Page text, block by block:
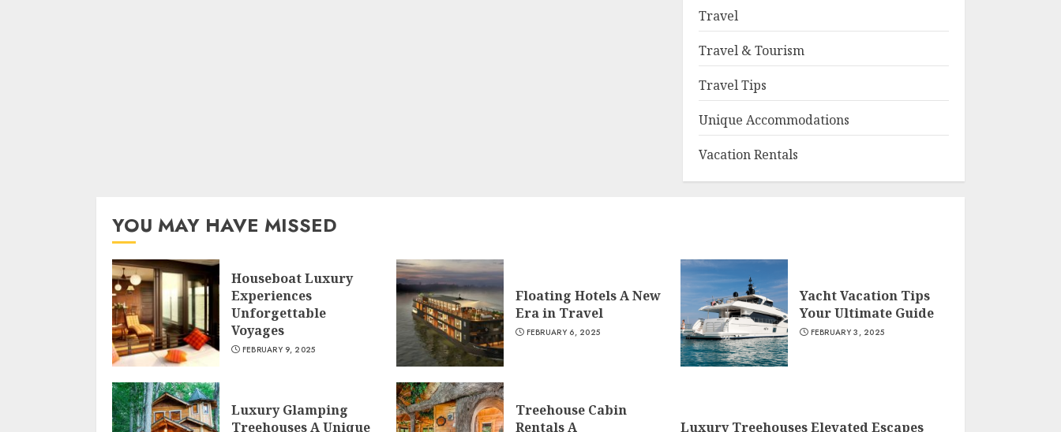
Travel
Travel & Tourism
Travel Tips
Unique Accommodations
Vacation Rentals
YOU MAY HAVE MISSED
Houseboat Luxury
Experiences
Unforgettable
Voyages
FEBRUARY 9, 2025
Floating Hotels A New
Era in Travel
FEBRUARY 6, 2025
Yacht Vacation Tips
Your Ultimate Guide
FEBRUARY 3, 2025
Luxury Glamping
Treehouses A Unique
Treehouse Cabin
Rentals A
Luxury Treehouses Elevated Escapes